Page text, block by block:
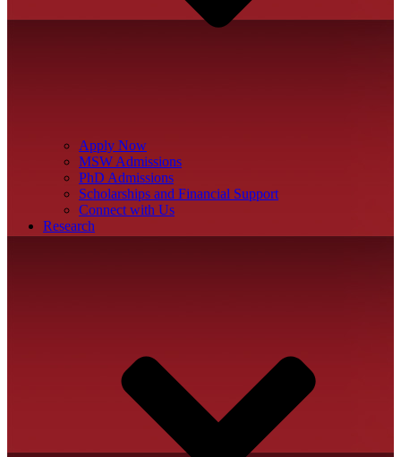
Apply Now
MSW Admissions
PhD Admissions
Scholarships and Financial Support
Connect with Us
Research